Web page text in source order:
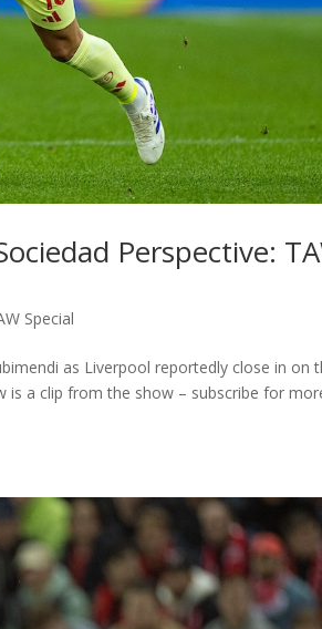
Perspective:
Special
as Liverpool reportedly close in on
is a clip from the show – subscribe for